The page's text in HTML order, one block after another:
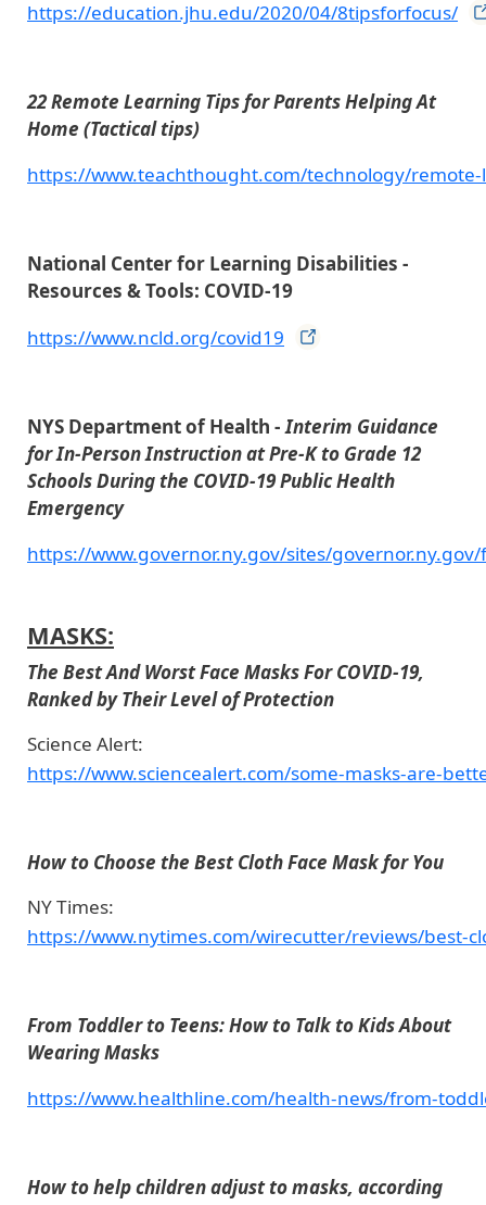
https://education.jhu.edu/2020/04/8tipsforfocus/
22 Remote Learning Tips for Parents Helping At
Home (Tactical tips)
https://www.teachthought.com/technology/
National Center for Learning Disabilities -
Resources & Tools: COVID-19
https://www.ncld.org/covid19
NYS Department of Health -Interim Guidance
for In-Person Instruction at Pre-K to Grade 12
Schools During the COVID-19 Public Health
Emergency
https://www.governor.ny.gov/sites/
MASKS:
The Best And Worst Face Masks For COVID-19,
Ranked by Their Level of Protection
Science Alert:
https://www.sciencealert.com/some-masks-are-
How to Choose the Best Cloth Face Mask for You
NY Times:
https://www.nytimes.com/wirecutter/reviews/best-
From Toddler to Teens: How to Talk to Kids About
Wearing Masks
https://www.healthline.com/health-news/from-
How to help children adjust to masks, according